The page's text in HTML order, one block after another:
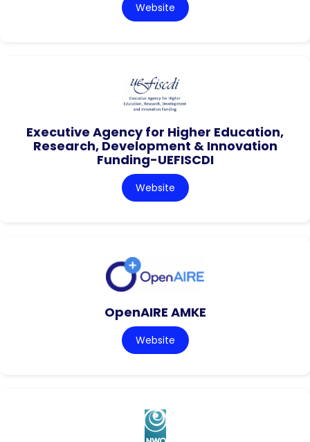
Website
Executive Agency for Higher Education,
Research, Development & Innovation
Funding-UEFISCDI
Website
OpenAIRE AMKE
Website